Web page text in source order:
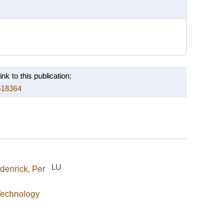
to this publication:
Per LU